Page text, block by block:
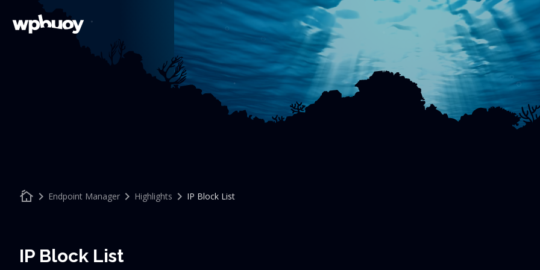
cottage keyboard_arrow_right Endpoint Manager keyboard_arrow_right Highlights keyboard_arrow_right IP Block List
IP Block List